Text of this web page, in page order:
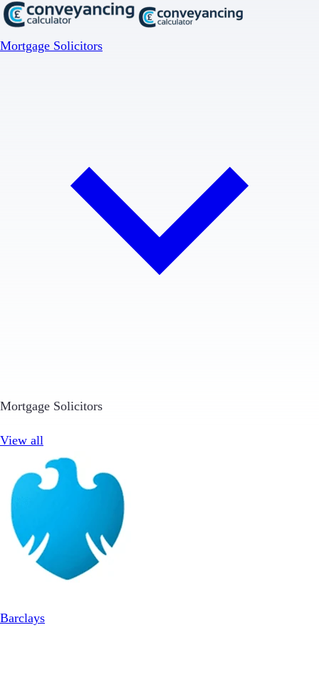
Mortgage Solicitors
Mortgage Solicitors
View all
Barclays